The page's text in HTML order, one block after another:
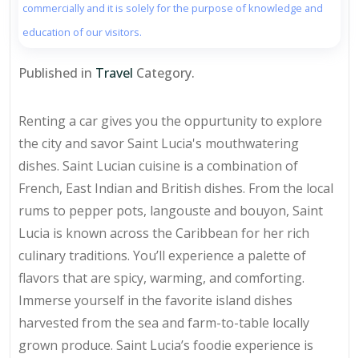
commercially and it is solely for the purpose of knowledge and
education of our visitors.
Published in Travel Category.
Renting a car gives you the oppurtunity to explore
the city and savor Saint Lucia's mouthwatering
dishes. Saint Lucian cuisine is a combination of
French, East Indian and British dishes. From the local
rums to pepper pots, langouste and bouyon, Saint
Lucia is known across the Caribbean for her rich
culinary traditions. You’ll experience a palette of
flavors that are spicy, warming, and comforting.
Immerse yourself in the favorite island dishes
harvested from the sea and farm-to-table locally
grown produce. Saint Lucia’s foodie experience is